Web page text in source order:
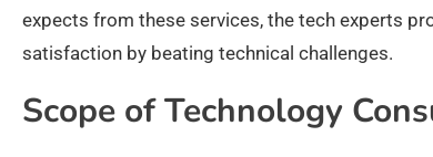
expects from these services, the tech experts
satisfaction by beating technical challenges.
Scope of Technology